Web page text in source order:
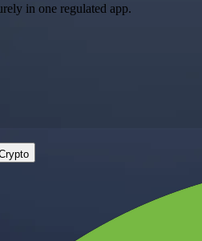
in one regulated app.